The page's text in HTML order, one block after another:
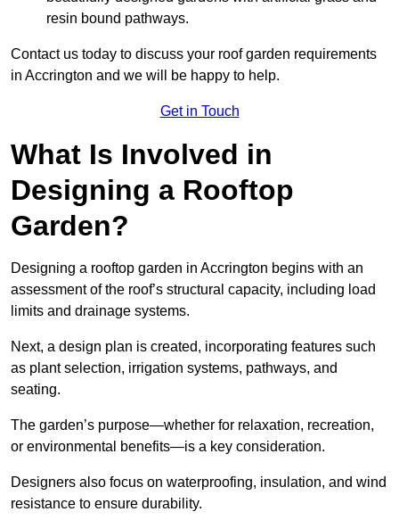
resin bound pathways.
Contact us today to discuss your roof garden requirements
in Accrington and we will be happy to help.
Get in Touch
What Is Involved in
Designing a Rooftop
Garden?
Designing a rooftop garden in Accrington begins with an
assessment of the roof’s structural capacity, including load
limits and drainage systems.
Next, a design plan is created, incorporating features such
as plant selection, irrigation systems, pathways, and
seating.
The garden’s purpose—whether for relaxation, recreation,
or environmental benefits—is a key consideration.
Designers also focus on waterproofing, insulation, and wind
resistance to ensure durability.